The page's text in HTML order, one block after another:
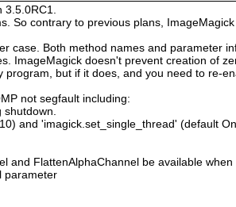
So contrary to previous plans,
case. Both method names and parameter
ImageMagick doesn't prevent creation of
but if it does, and you need to re-
not segfault including:
and 'imagick.set_single_thread' (default
and FlattenAlphaChannel be available
parameter